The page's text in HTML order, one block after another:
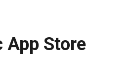
App Store